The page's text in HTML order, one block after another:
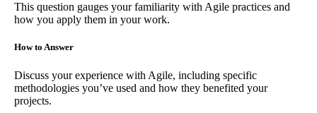
This question gauges your familiarity with Agile practices and
how you apply them in your work.
How to Answer
Discuss your experience with Agile, including specific
methodologies you’ve used and how they benefited your
projects.